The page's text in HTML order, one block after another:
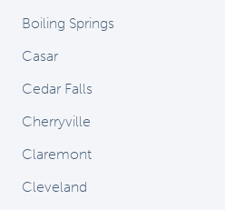
Boiling Springs
Casar
Cedar Falls
Cherryville
Claremont
Cleveland